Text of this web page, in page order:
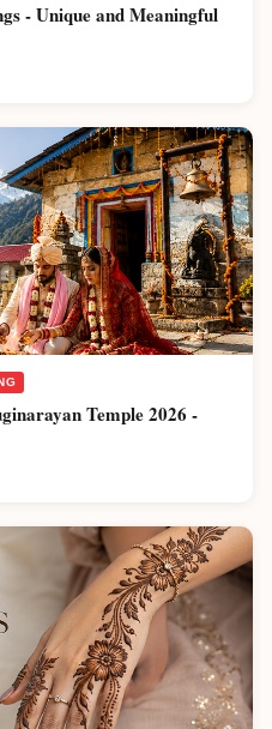
- Unique and Meaningful
Temple 2026 -